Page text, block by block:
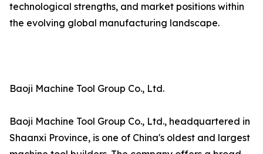
technological strengths, and market positions within
the evolving global manufacturing landscape.
Baoji Machine Tool Group Co., Ltd.
Baoji Machine Tool Group Co., Ltd., headquartered in
Shaanxi Province, is one of China's oldest and largest